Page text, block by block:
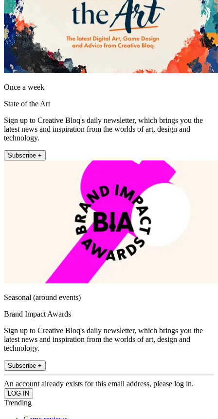
Once a week
State of the Art
Sign up to Creative Bloq's daily newsletter, which brings you the
latest news and inspiration from the worlds of art, design and
technology.
Subscribe +
Seasonal (around events)
Brand Impact Awards
Sign up to Creative Bloq's daily newsletter, which brings you the
latest news and inspiration from the worlds of art, design and
technology.
Subscribe +
An account already exists for this email address, please log in.
Trending